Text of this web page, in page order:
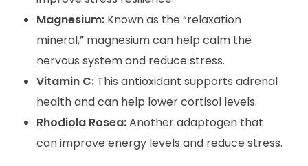
Magnesium:Known as the “relaxation
mineral,” magnesium can help calm the
nervous system and reduce stress.
Vitamin C:This antioxidant supports adrenal
health and can help lower cortisol levels.
Rhodiola Rosea:Another adaptogen that
can improve energy levels and reduce stress.